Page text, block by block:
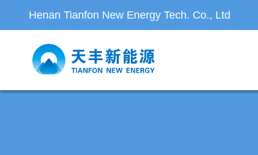
Henan Tianfon New Energy Tech. Co., Ltd